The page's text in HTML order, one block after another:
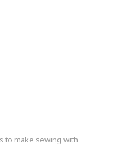
to make sewing with